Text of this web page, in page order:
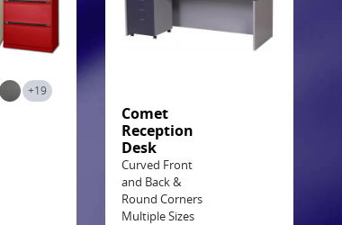
+19
Comet
Reception
Desk
Curved Front
and Back &
Round Corners
Multiple Sizes